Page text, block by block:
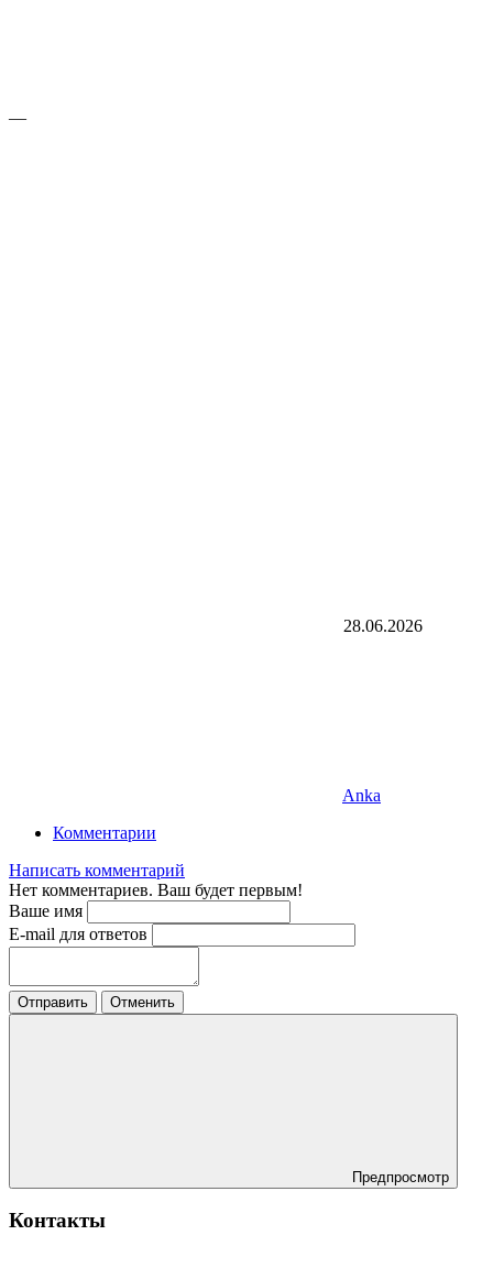
—
28.06.2026
Anka
Комментарии
Написать комментарий
Нет комментариев. Ваш будет первым!
Ваше имя
E-mail для ответов
Отправить Отменить
Предпросмотр
Контакты